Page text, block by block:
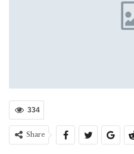
334
Share